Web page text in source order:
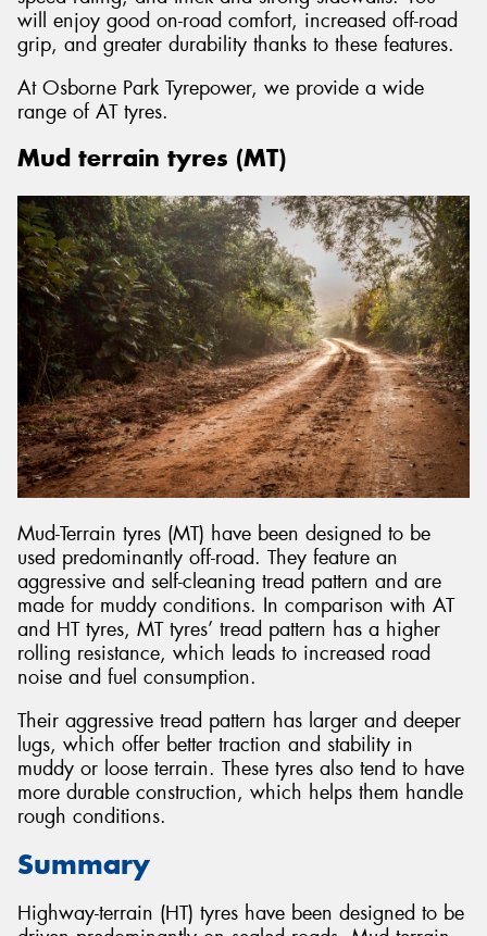
will enjoy good on-road comfort, increased off-road
grip, and greater durability thanks to these features.
At Osborne Park Tyrepower, we provide a wide
range of AT tyres.
Mud terrain tyres (MT)
Mud-Terrain tyres (MT) have been designed to be
used predominantly off-road. They feature an
aggressive and self-cleaning tread pattern and are
made for muddy conditions. In comparison with AT
and HT tyres, MT tyres’ tread pattern has a higher
rolling resistance, which leads to increased road
noise and fuel consumption.
Their aggressive tread pattern has larger and deeper
lugs, which offer better traction and stability in
muddy or loose terrain. These tyres also tend to have
more durable construction, which helps them handle
rough conditions.
Summary
Highway-terrain (HT) tyres have been designed to be